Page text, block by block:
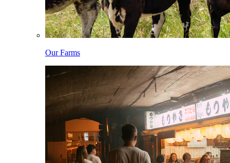
Our Farms